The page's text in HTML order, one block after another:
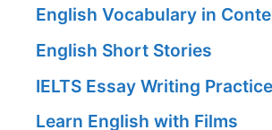
English Vocabulary in
English Short Stories
IELTS Essay Writing Practice
Learn English with Films